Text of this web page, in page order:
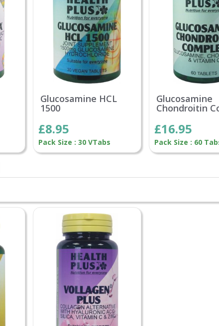
Glucosamine HCL
1500
£8.95
Pack Size : 30 VTabs
Glucosamine
Chondroitin
£16.95
Pack Size : 60